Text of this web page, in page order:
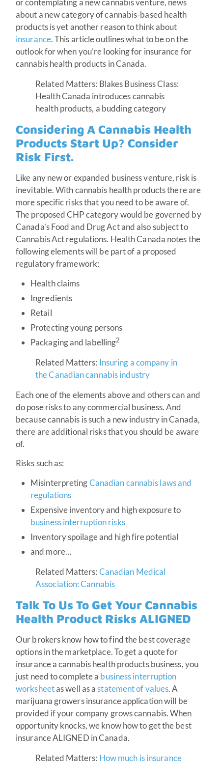
or contemplating a new cannabis venture, news
about a new category of cannabis-based health
products is yet another reason to think about
insurance. This article outlines what to be on the
outlook for when you’re looking for insurance for
cannabis health products in Canada.
Related Matters: Blakes Business Class:
Health Canada introduces cannabis
health products, a budding category
Considering A Cannabis Health
Products Start Up? Consider
Risk First.
Like any new or expanded business venture, risk is
inevitable. With cannabis health products there are
more specific risks that you need to be aware of.
The proposed CHP category would be governed by
Canada’s Food and Drug Act and also subject to
Cannabis Act regulations. Health Canada notes the
following elements will be part of a proposed
regulatory framework:
Health claims
Ingredients
Retail
Protecting young persons
Packaging and labelling2
Related Matters: Insuring a company in
the Canadian cannabis industry
Each one of the elements above and others can and
do pose risks to any commercial business. And
because cannabis is such a new industry in Canada,
there are additional risks that you should be aware
of.
Risks such as:
MisinterpretingCanadian cannabis laws and
regulations
Expensive inventory and high exposure to
business interruption risks
Inventory spoilage and high fire potential
and more…
Related Matters: Canadian Medical
Association: Cannabis
Talk To Us To Get Your Cannabis
Health Product Risks ALIGNED
Our brokers know how to find the best coverage
options in the marketplace. To get a quote for
insurance a cannabis health products business, you
just need to complete a business interruption
worksheetas well as astatement of values. A
marijuana growers insurance application will be
provided if your company grows cannabis. When
opportunity knocks, we know how to get the best
insurance ALIGNED in Canada.
Related Matters: How much is insurance